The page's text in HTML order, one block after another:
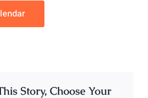
Story, Choose Your